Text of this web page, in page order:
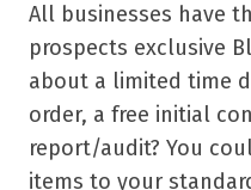
All businesses have
prospects exclusive
about a limited time
order, a free initial
report/audit? You
items to your